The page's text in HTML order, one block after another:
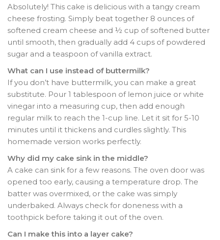
Absolutely! This cake is delicious with a tangy cream
cheese frosting. Simply beat together 8 ounces of
softened cream cheese and ½ cup of softened butter
until smooth, then gradually add 4 cups of powdered
sugar and a teaspoon of vanilla extract.
What can I use instead of buttermilk?
If you don’t have buttermilk, you can make a great
substitute. Pour 1 tablespoon of lemon juice or white
vinegar into a measuring cup, then add enough
regular milk to reach the 1-cup line. Let it sit for 5-10
minutes until it thickens and curdles slightly. This
homemade version works perfectly.
Why did my cake sink in the middle?
A cake can sink for a few reasons. The oven door was
opened too early, causing a temperature drop. The
batter was overmixed, or the cake was simply
underbaked. Always check for doneness with a
toothpick before taking it out of the oven.
Can I make this into a layer cake?